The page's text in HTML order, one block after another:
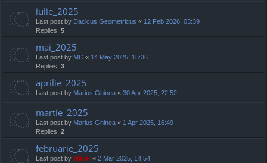
iulie_2025
Last post by Dacicus Geometricus « 12 Feb 2026, 03:39
Replies: 5
mai_2025
Last post by MC « 14 May 2025, 15:36
Replies: 3
aprilie_2025
Last post by Marius Ghinea « 30 Apr 2025, 22:52
martie_2025
Last post by Marius Ghinea « 1 Apr 2025, 16:49
Replies: 2
februarie_2025
Last post by Mărar « 2 Mar 2025, 14:54